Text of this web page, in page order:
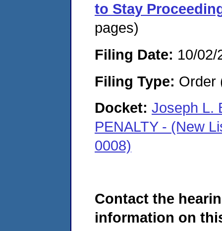
to Stay
pages)
Filing Date: 10/02/
Filing Type: Order
Docket: Joseph L.
PENALTY - (New
0008)
Contact the
information on